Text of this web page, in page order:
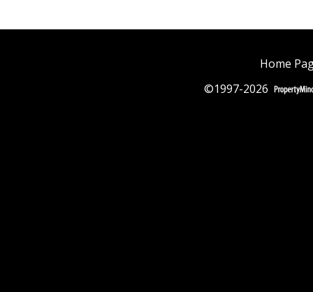
Home
©1997-2026